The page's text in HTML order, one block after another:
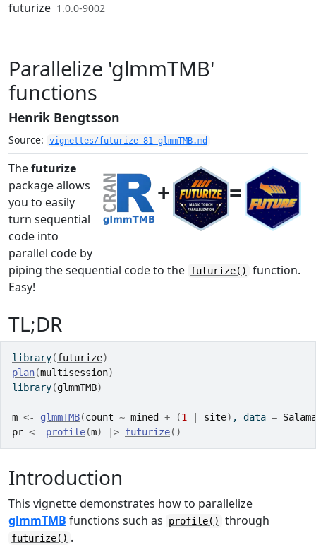
Skip to contents
futurize 1.0.0-9002
Parallelize 'glmmTMB'
functions
Henrik Bengtsson
Source: vignettes/futurize-81-glmmTMB.md
+ =
Thefuturize
package allows
you to easily
turn sequential
code into
parallel code by
piping the sequential code to the futurize()
function.
Easy!
TL;DR
library(futurize)
plan(multisession)
library(glmmTMB)
m <- glmmTMB(count ~ mined + (1 site) , data =
pr <- profile(m) |> futurize( )
Introduction
This vignette demonstrates how to parallelize
glmmTMB functions such as profile() through
futurize() .